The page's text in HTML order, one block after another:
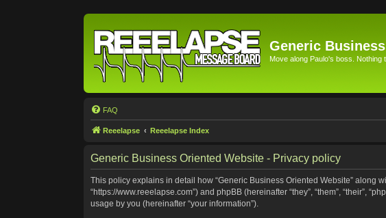
Generic
Move along Paulo's boss. Nothing
FAQ
Reeelapse Reeelapse Index
Generic Business Oriented Website - Privacy policy
This policy explains in detail how “Generic Business Oriented Website” along
“https://www.reeelapse.com”) and phpBB (hereinafter “they”, “them”, “their”,
usage by you (hereinafter “your information”).